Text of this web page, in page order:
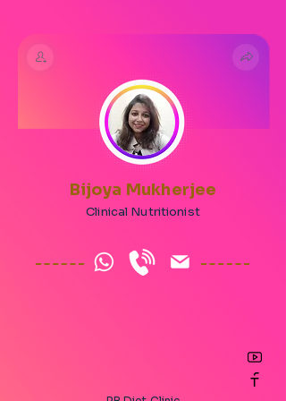
Bijoya Mukherjee
Clinical Nutritionist